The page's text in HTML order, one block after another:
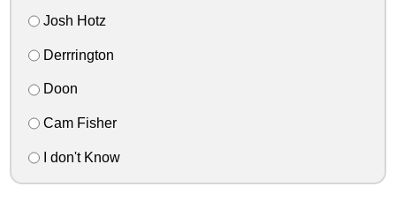
Josh Hotz
Derrrington
Doon
Cam Fisher
I don't Know